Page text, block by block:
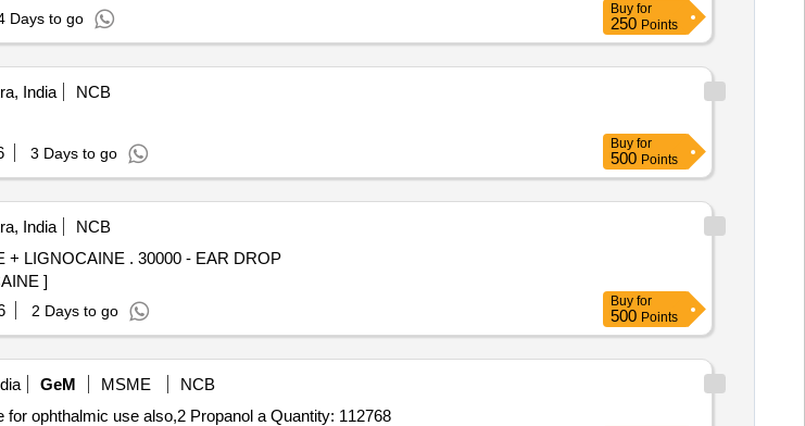
Days to go
Buy for
250 Points
India
NCB
3 Days to go
Buy for
500 Points
India
NCB
30000 - EAR DROP
]
2 Days to go
Buy for
500 Points
GeM MSME
NCB
Tender Invited For Lignocaine HCl 2 percent without Adrenaline 30 ml Inj suitable for ophthalmic use also,2 Propanol a Quantity: 112768